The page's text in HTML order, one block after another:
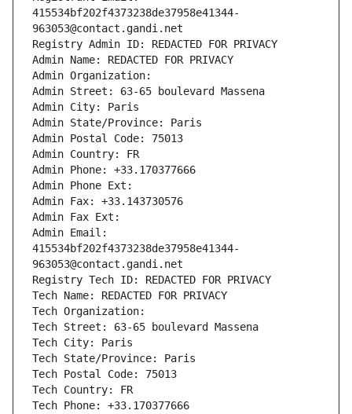
415534bf202f4373238de37958e41344-
963053@contact.gandi.net
Registry Admin ID: REDACTED FOR PRIVACY
Admin Name: REDACTED FOR PRIVACY
Admin Organization:
Admin Street: 63-65 boulevard Massena
Admin City: Paris
Admin State/Province: Paris
Admin Postal Code: 75013
Admin Country: FR
Admin Phone: +33.170377666
Admin Phone Ext:
Admin Fax: +33.143730576
Admin Fax Ext:
Admin Email:
415534bf202f4373238de37958e41344-
963053@contact.gandi.net
Registry Tech ID: REDACTED FOR PRIVACY
Tech Name: REDACTED FOR PRIVACY
Tech Organization:
Tech Street: 63-65 boulevard Massena
Tech City: Paris
Tech State/Province: Paris
Tech Postal Code: 75013
Tech Country: FR
Tech Phone: +33.170377666